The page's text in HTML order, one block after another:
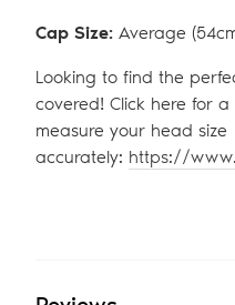
Cap Size: Average (54
Looking to find the
covered! Click here for
measure your head size
accurately: https://